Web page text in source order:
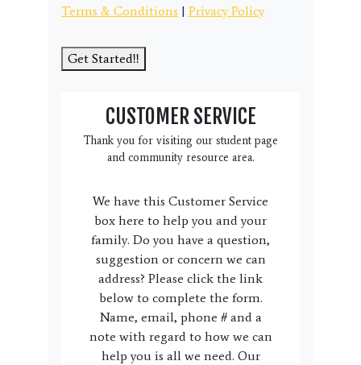
Terms & Conditions | Privacy Policy
Get Started!!
CUSTOMER SERVICE
Thank you for visiting our student page
and community resource area.
We have this Customer Service
box here to help you and your
family. Do you have a question,
suggestion or concern we can
address? Please click the link
below to complete the form.
Name, email, phone # and a
note with regard to how we can
help you is all we need. Our